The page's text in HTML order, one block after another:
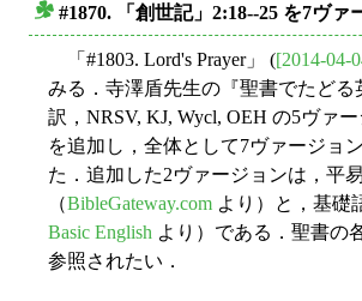
#1870. 「創世記」2:18--25 を7ヴァ
「#1803. Lord's Prayer」 ([2014-04-
みる．寺澤盾先生の『聖書でたどる
訳，NRSV, KJ, Wycl, OEH の5ヴァ
を追加し，全体として7ヴァージョ
た．追加した2ヴァージョンは，平
（BibleGateway.com より）と，基礎
Basic English より）である．聖書の
参照されたい．